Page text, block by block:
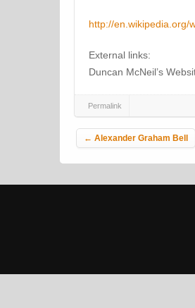
http://en.wikipedia.org/
External links:
Duncan McNeil’s
Permalink
Post navigation
← Alexander Graham Bell